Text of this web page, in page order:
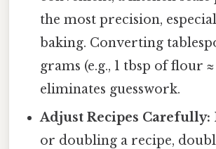
the most precision,
baking. Converting
grams (e.g., 1 tbsp of flour ≈
eliminates guesswork.
Adjust Recipes Carefully:
or doubling a recipe,